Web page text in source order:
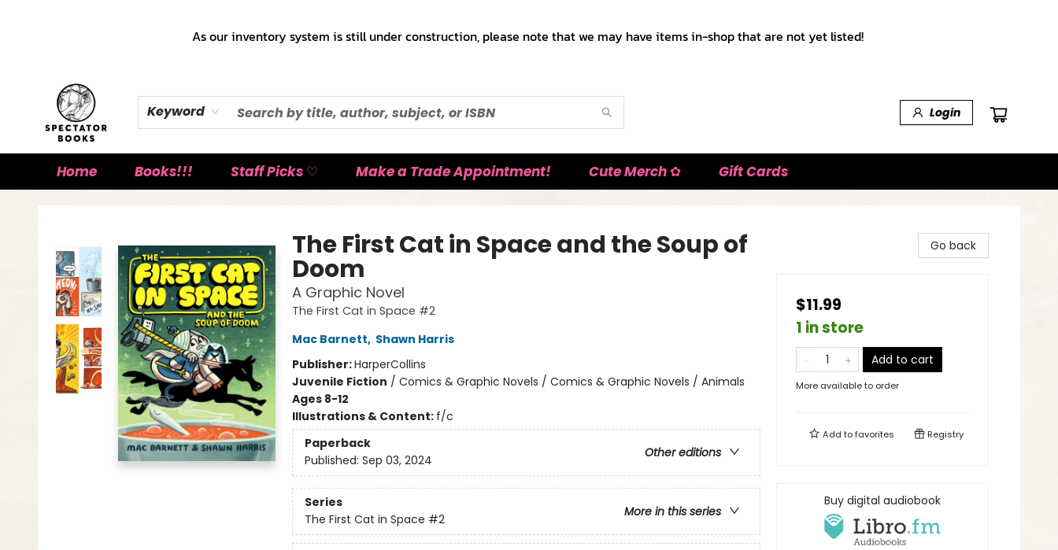
As our inventory system is still under construction, please note that we may have items in-shop that are not yet listed!
Keyword Login
Home Books!!! Staff Picks ♡ Make a Trade Appointment! Cute Merch ✿ Gift Cards
The First Cat in Space and the Soup of
Doom
A Graphic Novel
The First Cat in Space #2
Mac Barnett, Shawn Harris
Publisher:HarperCollins
Juvenile Fiction / Comics & Graphic Novels / Comics & Graphic Novels / Animals
Ages 8-12
Illustrations & Content: f/c
Paperback
Other editions
Published: Sep 03, 2024
Series
More in this series
The First Cat in Space #2
Go back
$11.99
1 in store
Add to cart
More available to order
Add tofavorites Registry
Buy digital audiobook